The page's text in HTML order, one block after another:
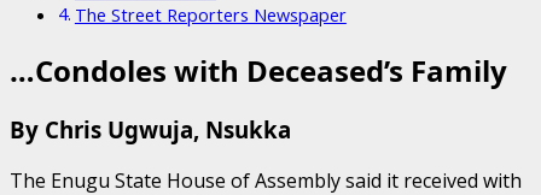
The Street Reporters Newspaper
…Condoles with Deceased’s Family
By Chris Ugwuja, Nsukka
The Enugu State House of Assembly said it received with